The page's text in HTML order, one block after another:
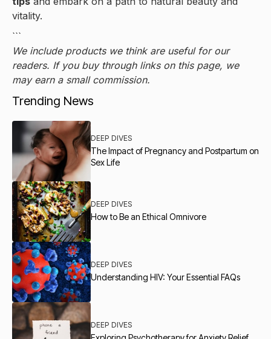
vitality.
```
We include products we think are useful for our
readers. If you buy through links on this page, we
may earn a small commission.
Trending News
DEEP DIVES
The Impact of Pregnancy and Postpartum on
Sex Life
DEEP DIVES
How to Be an Ethical Omnivore
DEEP DIVES
Understanding HIV: Your Essential FAQs
DEEP DIVES